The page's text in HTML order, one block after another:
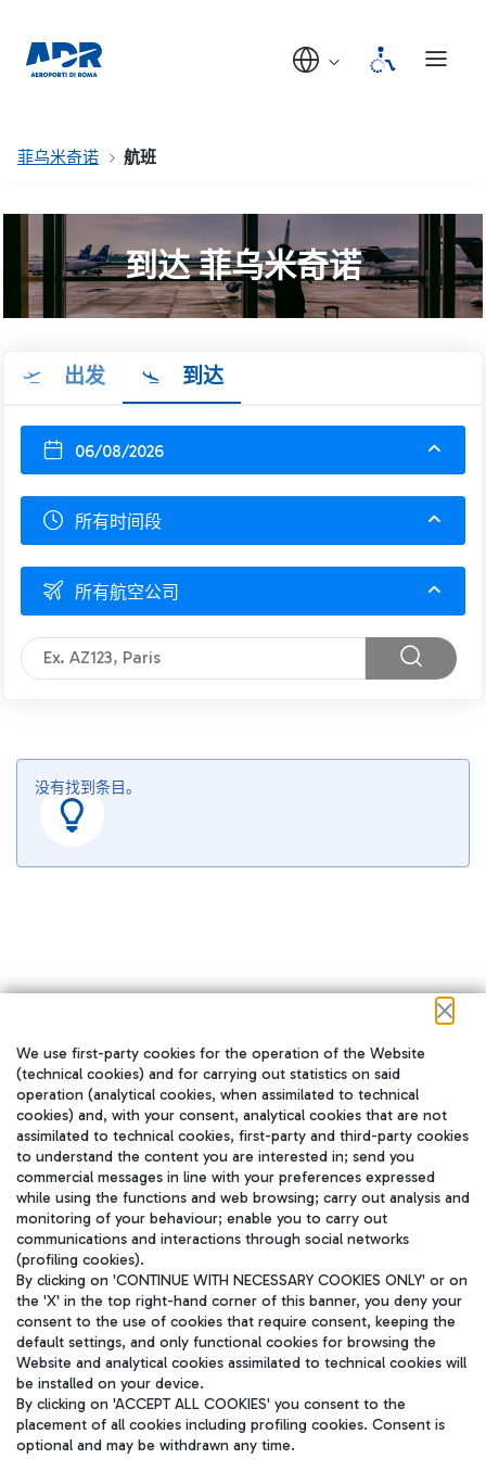
菲乌米奇诺 航班
到达 菲乌米奇诺
出发 到达
06/08/2026
所有时间段
所有航空公司
没有找到条目。
在我们的社交渠道上关注我们
WeChat
Aeroporti di Roma S.p.A. - Company subject to management and
We use first-party cookies for the operation of the Website
(technical cookies) and for carrying out statistics on said
operation (analytical cookies, when assimilated to technical
cookies) and, with your consent, analytical cookies that are not
assimilated to technical cookies, first-party and third-party cookies
to understand the content you are interested in; send you
commercial messages in line with your preferences expressed
while using the functions and web browsing; carry out analysis and
monitoring of your behaviour; enable you to carry out
communications and interactions through social networks
(profiling cookies).
By clicking on 'CONTINUE WITH NECESSARY COOKIES ONLY' or on
the 'X' in the top right-hand corner of this banner, you deny your
consent to the use of cookies that require consent, keeping the
default settings, and only functional cookies for browsing the
Website and analytical cookies assimilated to technical cookies will
be installed on your device.
By clicking on 'ACCEPT ALL COOKIES' you consent to the
placement of all cookies including profiling cookies. Consent is
optional and may be withdrawn any time.